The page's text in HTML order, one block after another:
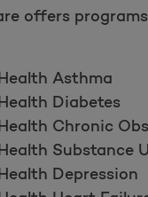
offers
Asthma
Diabetes
Chronic
Substance
Depression